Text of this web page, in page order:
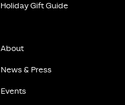
Holiday Gift Guide
About
News & Press
Events